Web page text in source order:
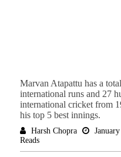
Marvan Atapattu has a
international runs and 27
international cricket from
his top 5 best innings.
Harsh Chopra
Reads